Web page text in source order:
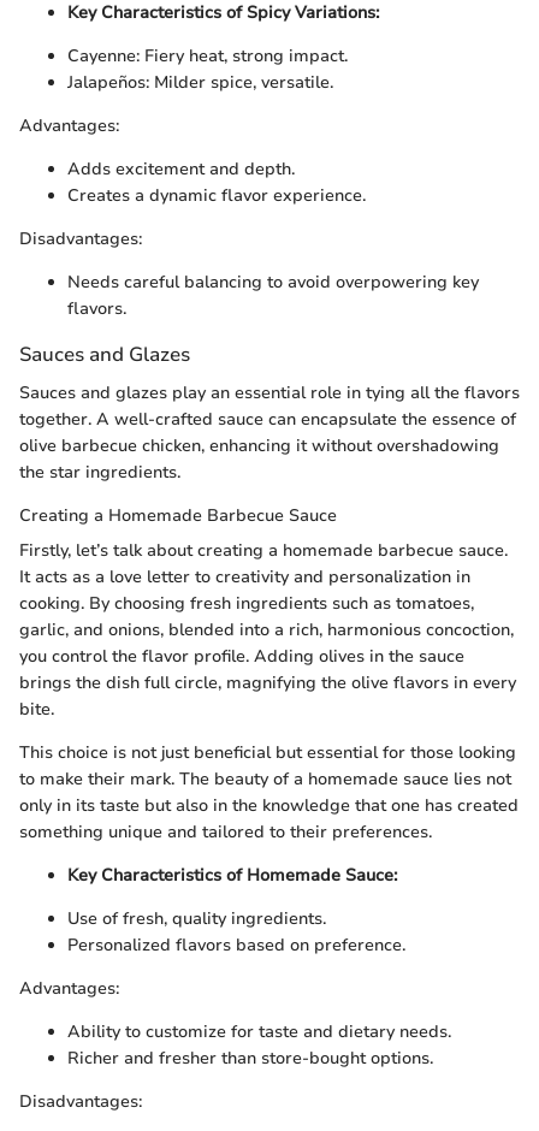
Key Characteristics of Spicy Variations:
Cayenne: Fiery heat, strong impact.
Jalapeños: Milder spice, versatile.
Advantages:
Adds excitement and depth.
Creates a dynamic flavor experience.
Disadvantages:
Needs careful balancing to avoid overpowering key
flavors.
Sauces and Glazes
Sauces and glazes play an essential role in tying all the flavors
together. A well-crafted sauce can encapsulate the essence of
olive barbecue chicken, enhancing it without overshadowing
the star ingredients.
Creating a Homemade Barbecue Sauce
Firstly, let’s talk about creating a homemade barbecue sauce.
It acts as a love letter to creativity and personalization in
cooking. By choosing fresh ingredients such as tomatoes,
garlic, and onions, blended into a rich, harmonious concoction,
you control the flavor profile. Adding olives in the sauce
brings the dish full circle, magnifying the olive flavors in every
bite.
This choice is not just beneficial but essential for those looking
to make their mark. The beauty of a homemade sauce lies not
only in its taste but also in the knowledge that one has created
something unique and tailored to their preferences.
Key Characteristics of Homemade Sauce:
Use of fresh, quality ingredients.
Personalized flavors based on preference.
Advantages:
Ability to customize for taste and dietary needs.
Richer and fresher than store-bought options.
Disadvantages: